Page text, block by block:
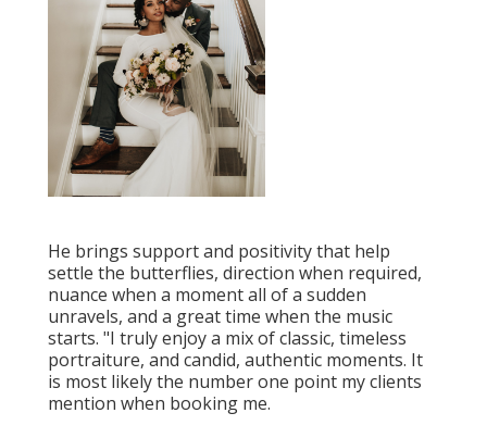
He brings support and positivity that help
settle the butterflies, direction when required,
nuance when a moment all of a sudden
unravels, and a great time when the music
starts. "I truly enjoy a mix of classic, timeless
portraiture, and candid, authentic moments. It
is most likely the number one point my clients
mention when booking me.